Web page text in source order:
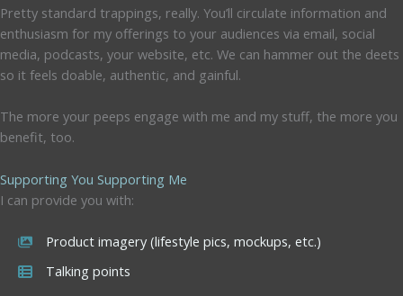
Pretty standard trappings, really. You’ll circulate information and
enthusiasm for my offerings to your audiences via email, social
media, podcasts, your website, etc. We can hammer out the deets
so it feels doable, authentic, and gainful.
The more your peeps engage with me and my stuff, the more you
benefit, too.
Supporting You Supporting Me
I can provide you with:
Product imagery (lifestyle pics, mockups, etc.)
Talking points